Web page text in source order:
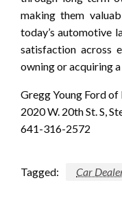
making them
today’s automotive
satisfaction across
owning or acquiring
Gregg Young Ford
2020 W. 20th St. S,
641-316-2572
Tagged: Car